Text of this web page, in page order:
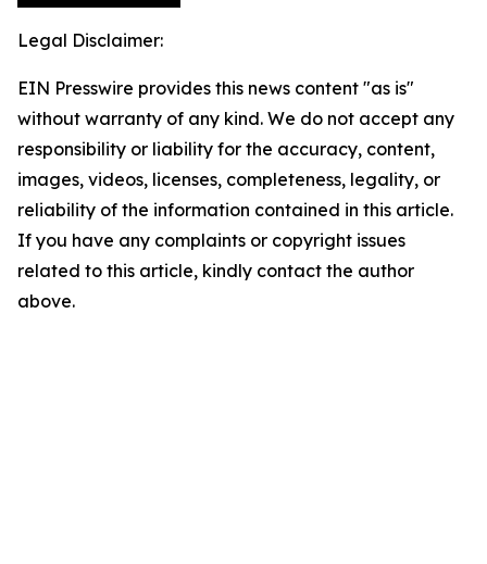
Legal Disclaimer:
EIN Presswire provides this news content "as is"
without warranty of any kind. We do not accept any
responsibility or liability for the accuracy, content,
images, videos, licenses, completeness, legality, or
reliability of the information contained in this article.
If you have any complaints or copyright issues
related to this article, kindly contact the author
above.